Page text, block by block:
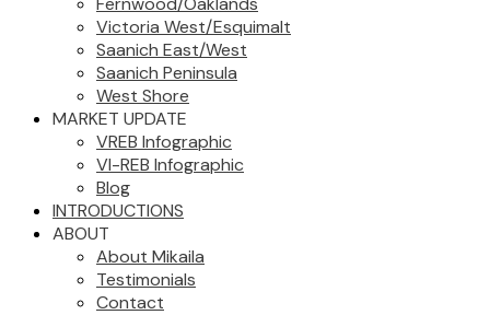
Victoria West/Esquimalt
Saanich East/West
Saanich Peninsula
West Shore
MARKET UPDATE
VREB Infographic
VI-REB Infographic
Blog
INTRODUCTIONS
ABOUT
About Mikaila
Testimonials
Contact